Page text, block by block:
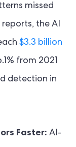
missed
the AI
$3.3 billion
from 2021
detection in
Faster: AI-